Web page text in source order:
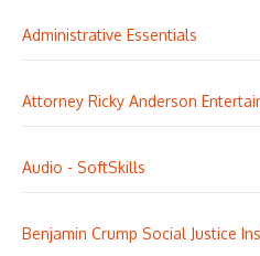
Administrative Essentials
Attorney Ricky Anderson
Audio - SoftSkills
Benjamin Crump Social Justice